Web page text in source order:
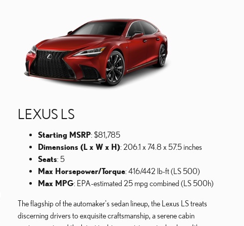
LEXUS LS
Starting MSRP: $81,785
Dimensions (L x W x H): 206.1 x 74.8 x 57.5 inches
Seats: 5
Max Horsepower/Torque: 416/442 lb-ft (LS 500)
Max MPG: EPA-estimated 25 mpg combined (LS 500h)
The flagship of the automaker's sedan lineup, the Lexus LS treats
discerning drivers to exquisite craftsmanship, a serene cabin